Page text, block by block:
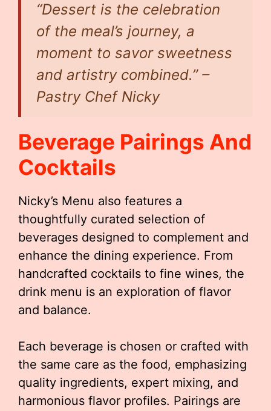
“Dessert is the celebration
of the meal’s journey, a
moment to savor sweetness
and artistry combined.” –
Pastry Chef Nicky
Beverage Pairings And
Cocktails
Nicky’s Menu also features a
thoughtfully curated selection of
beverages designed to complement and
enhance the dining experience. From
handcrafted cocktails to fine wines, the
drink menu is an exploration of flavor
and balance.
Each beverage is chosen or crafted with
the same care as the food, emphasizing
quality ingredients, expert mixing, and
harmonious flavor profiles. Pairings are